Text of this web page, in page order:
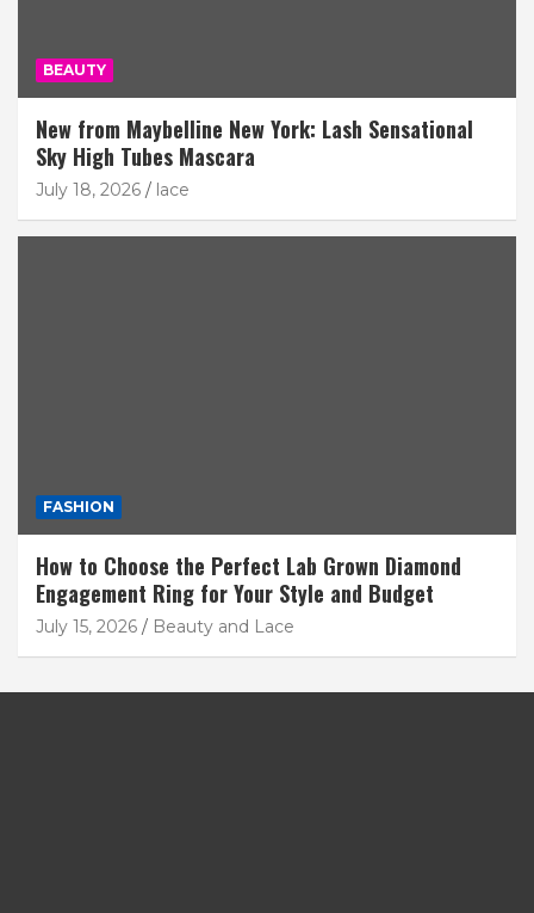
BEAUTY
New from Maybelline New York: Lash Sensational
Sky High Tubes Mascara
July 18, 2026 lace
FASHION
How to Choose the Perfect Lab Grown Diamond
Engagement Ring for Your Style and Budget
July 15, 2026 Beauty and Lace